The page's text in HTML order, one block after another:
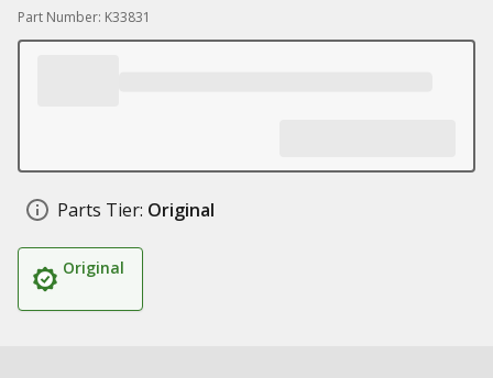
Part Number: K33831
Parts Tier: Original
Original